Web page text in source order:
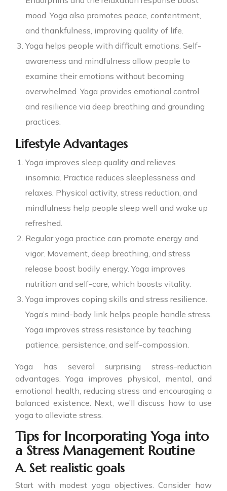
mood. Yoga also promotes peace, contentment,
and thankfulness, improving quality of life.
Yoga helps people with difficult emotions. Self-
awareness and mindfulness allow people to
examine their emotions without becoming
overwhelmed. Yoga provides emotional control
and resilience via deep breathing and grounding
practices.
Lifestyle Advantages
Yoga improves sleep quality and relieves
insomnia. Practice reduces sleeplessness and
relaxes. Physical activity, stress reduction, and
mindfulness help people sleep well and wake up
refreshed.
Regular yoga practice can promote energy and
vigor. Movement, deep breathing, and stress
release boost bodily energy. Yoga improves
nutrition and self-care, which boosts vitality.
Yoga improves coping skills and stress resilience.
Yoga’s mind-body link helps people handle stress.
Yoga improves stress resistance by teaching
patience, persistence, and self-compassion.
Yoga has several surprising stress-reduction
advantages. Yoga improves physical, mental, and
emotional health, reducing stress and encouraging a
balanced existence. Next, we’ll discuss how to use
yoga to alleviate stress.
Tips for Incorporating Yoga into
a Stress Management Routine
A. Set realistic goals
Start with modest yoga objectives. Consider how